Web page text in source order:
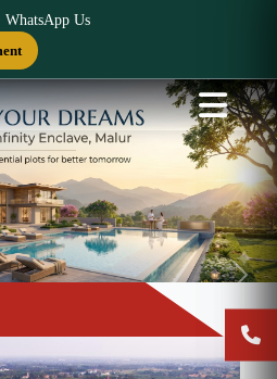
WhatsApp Us
Next